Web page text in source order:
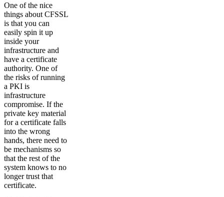
One of the nice
things about CFSSL
is that you can
easily spin it up
inside your
infrastructure and
have a certificate
authority. One of
the risks of running
a PKI is
infrastructure
compromise. If the
private key material
for a certificate falls
into the wrong
hands, there need to
be mechanisms so
that the rest of the
system knows to no
longer trust that
certificate.